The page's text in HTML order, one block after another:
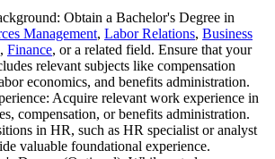
Obtain a Bachelor's Degree in
Management, Labor Relations, Business
, Finance, or a related field. Ensure that your
relevant subjects like compensation
economics, and benefits administration.
Acquire relevant work experience in
compensation, or benefits administration.
in HR, such as HR specialist or analyst
valuable foundational experience.